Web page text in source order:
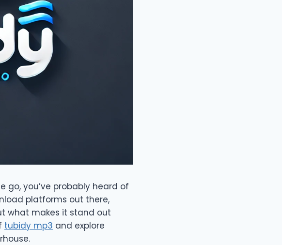
go, you’ve probably heard of
platforms out there,
what makes it stand out
tubidy mp3 and explore